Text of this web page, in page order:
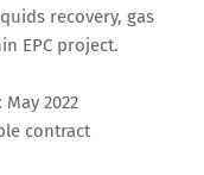
recovery, gas
EPC project.
2022
contract